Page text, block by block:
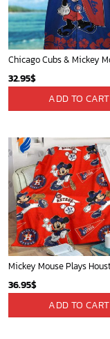
32.95$
ADD TO CART
36.95$
ADD TO CART